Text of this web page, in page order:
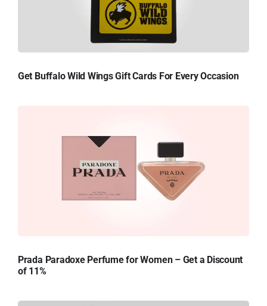
Get Buffalo Wild Wings Gift Cards For Every Occasion
Prada Paradoxe Perfume for Women – Get a Discount
of 11%